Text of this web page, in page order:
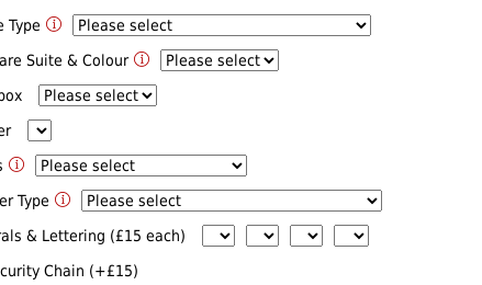
Type
Suite & Colour
Type
& Lettering (£15 each)
Chain (+£15)